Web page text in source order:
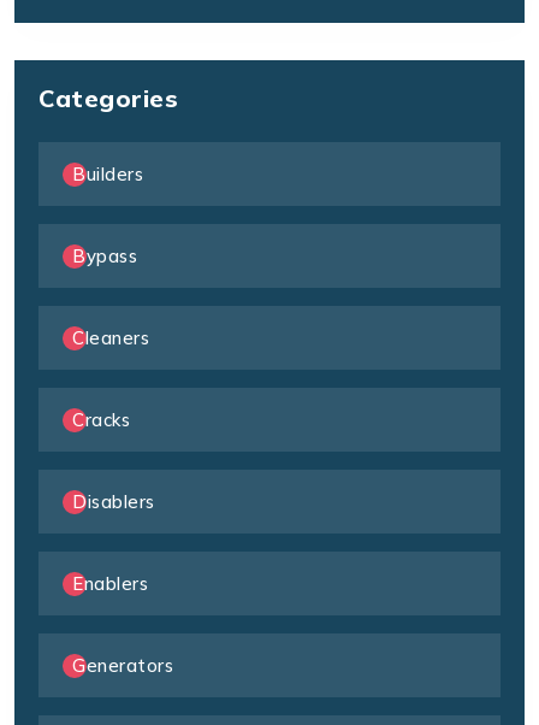
Categories
Builders
Bypass
Cleaners
Cracks
Disablers
Enablers
Generators